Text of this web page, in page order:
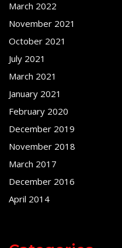
March 2022
November 2021
October 2021
July 2021
March 2021
January 2021
February 2020
December 2019
November 2018
March 2017
December 2016
April 2014